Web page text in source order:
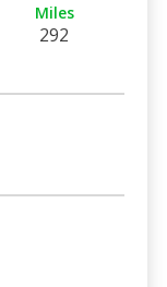
Miles
292